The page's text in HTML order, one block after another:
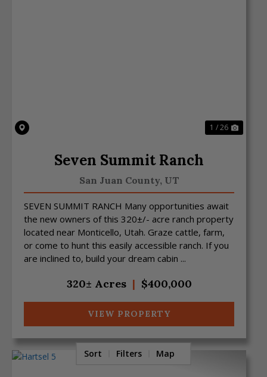
1 / 26
Seven Summit Ranch
San Juan County, UT
SEVEN SUMMIT RANCH Many opportunities await
the new owners of this 320±/- acre ranch property
located near Monticello, Utah. Graze cattle, farm,
or come to hunt this easily accessible ranch. If you
are inclined to, build your dream cabin ...
320± Acres | $400,000
VIEW PROPERTY
Sort Filters Map